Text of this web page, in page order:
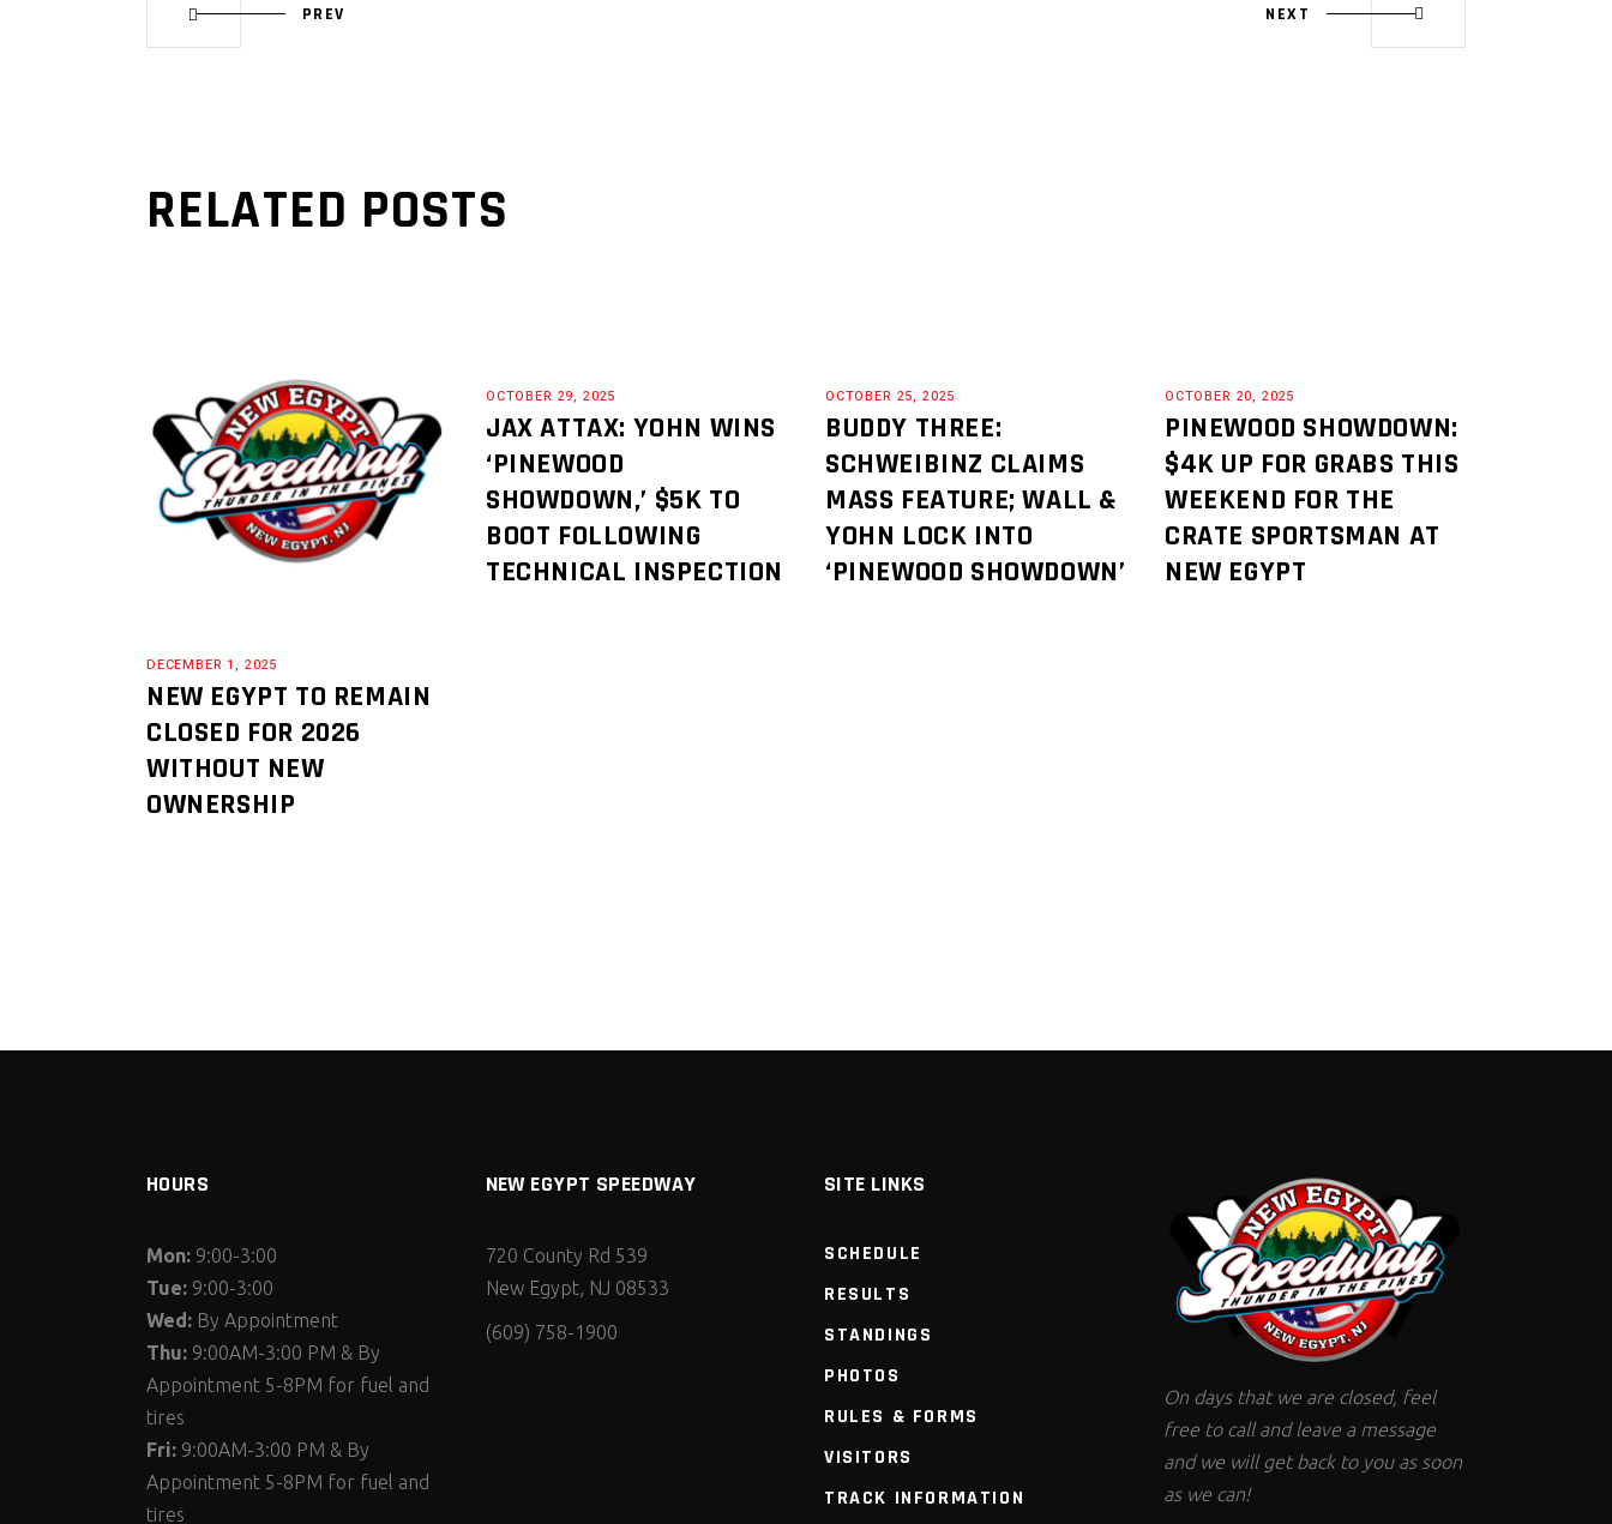
PREV NEXT
RELATED POSTS
DECEMBER 1, 2025
NEW EGYPT TO REMAIN
CLOSED FOR 2026
WITHOUT NEW
OWNERSHIP
OCTOBER 29, 2025
JAX ATTAX: YOHN WINS
‘PINEWOOD
SHOWDOWN,’ $5K TO
BOOT FOLLOWING
TECHNICAL INSPECTION
OCTOBER 25, 2025
BUDDY THREE:
SCHWEIBINZ CLAIMS
MASS FEATURE; WALL &
YOHN LOCK INTO
‘PINEWOOD SHOWDOWN’
OCTOBER 20, 2025
PINEWOOD SHOWDOWN:
$4K UP FOR GRABS THIS
WEEKEND FOR THE
CRATE SPORTSMAN AT
NEW EGYPT
HOURS
Mon: 9:00-3:00
Tue: 9:00-3:00
Wed: By Appointment
Thu: 9:00AM-3:00 PM & By
Appointment 5-8PM for fuel and
tires
Fri: 9:00AM-3:00 PM & By
Appointment 5-8PM for fuel and
tires
NEW EGYPT SPEEDWAY
720 County Rd 539
New Egypt, NJ 08533
(609) 758-1900
SITE LINKS
SCHEDULE
RESULTS
STANDINGS
PHOTOS
RULES & FORMS
VISITORS
TRACK INFORMATION
On days that we are closed, feel
free to call and leave a message
and we will get back to you as soon
as we can!